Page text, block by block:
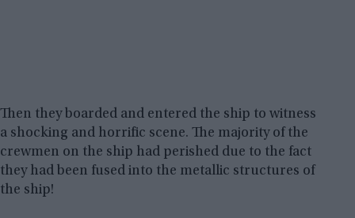
Then they boarded and entered the ship to witness
a shocking and horrific scene. The majority of the
crewmen on the ship had perished due to the fact
they had been fused into the metallic structures of
the ship!